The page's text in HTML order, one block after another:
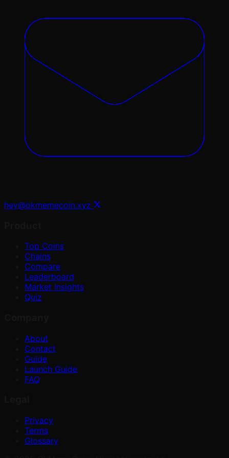
hey@okmemecoin.xyz
Top Coins
Chains
Compare
Leaderboard
Market Insights
Quiz
About
Contact
Guide
Launch Guide
FAQ
Privacy
Terms
Glossary